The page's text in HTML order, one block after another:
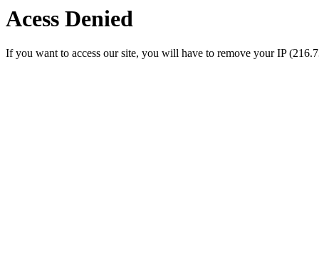
Acess Denied
If you want to access our site, you will have to remove your IP